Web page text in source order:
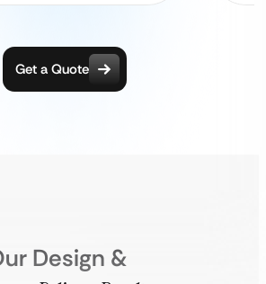
Get a Quote
Design &